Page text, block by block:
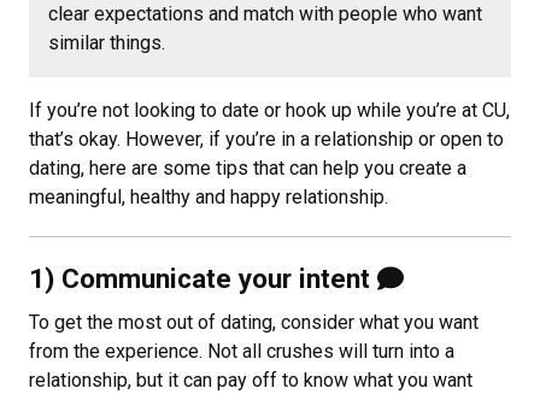
clear expectations and match with people who want
similar things.
If you’re not looking to date or hook up while you’re at CU,
that’s okay. However, if you’re in a relationship or open to
dating, here are some tips that can help you create a
meaningful, healthy and happy relationship.
1) Communicate your intent
To get the most out of dating, consider what you want
from the experience. Not all crushes will turn into a
relationship, but it can pay off to know what you want